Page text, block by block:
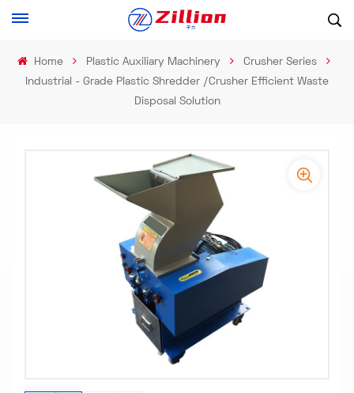
Home Plastic Auxiliary Machinery
Crusher Series
Industrial - Grade Plastic Shredder /Crusher Efficient Waste
Disposal Solution